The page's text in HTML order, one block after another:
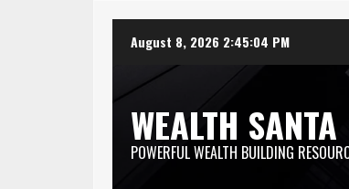
August 8, 2026 2:45:05 PM
WEALTH SANTA
POWERFUL WEALTH BUILDING